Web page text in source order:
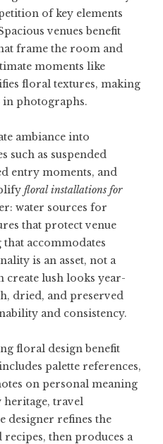
of key elements
venues benefit
frame the room and
moments like
floral textures, making
in photographs.
ambiance into
such as suspended
entry moments, and
floral installations for
water sources for
that protect venue
accommodates
is an asset, not a
lush looks year-
dried, and preserved
and consistency.
floral designbenefit
palette references,
on personal meaning
travel
designer refines the
recipes, then produces a